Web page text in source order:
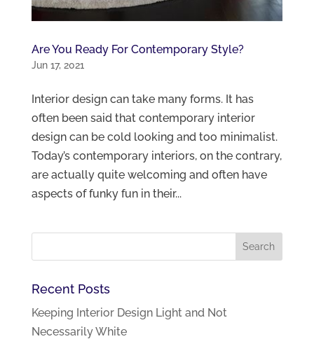
Are You Ready For Contemporary Style?
Jun 17, 2021
Interior design can take many forms. It has
often been said that contemporary interior
design can be cold looking and too minimalist.
Today’s contemporary interiors, on the contrary,
are actually quite welcoming and often have
aspects of funky fun in their...
Recent Posts
Keeping Interior Design Light and Not
Necessarily White